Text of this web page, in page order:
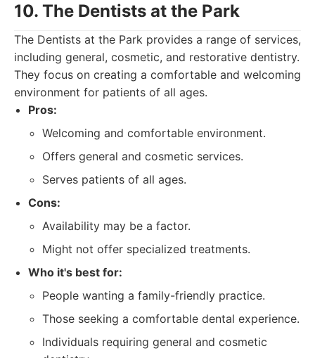
10. The Dentists at the Park
The Dentists at the Park provides a range of services,
including general, cosmetic, and restorative dentistry.
They focus on creating a comfortable and welcoming
environment for patients of all ages.
Pros:
Welcoming and comfortable environment.
Offers general and cosmetic services.
Serves patients of all ages.
Cons:
Availability may be a factor.
Might not offer specialized treatments.
Who it's best for:
People wanting a family-friendly practice.
Those seeking a comfortable dental experience.
Individuals requiring general and cosmetic